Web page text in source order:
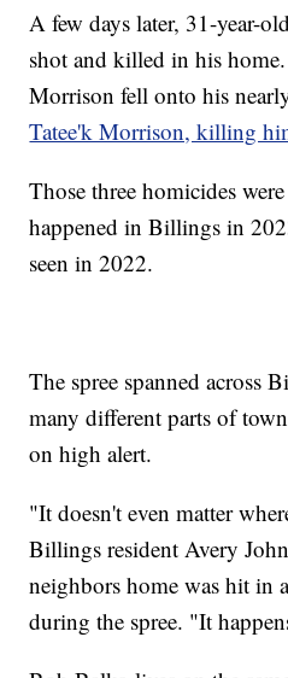
A few days later, 31-year-
shot and killed in his
Morrison fell onto his
Tatee'k Morrison, killing
Those three homicides
happened in Billings in
seen in 2022.
The spree spanned across
many different parts of
on high alert.
"It doesn't even matter
Billings resident Avery
neighbors home was hit in
during the spree. "It